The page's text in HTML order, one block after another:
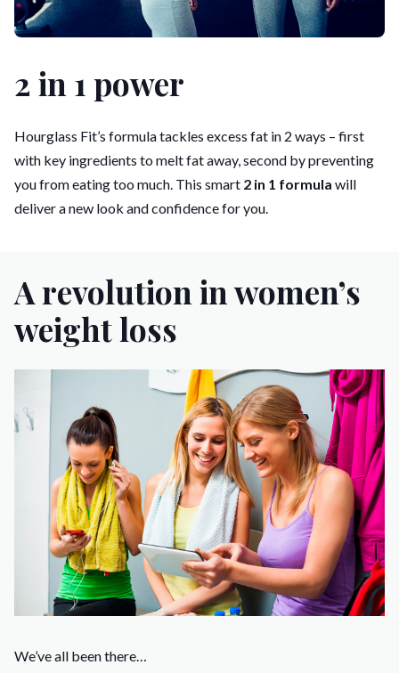
2 in 1 power
Hourglass Fit’s formula tackles excess fat in 2 ways – first
with key ingredients to melt fat away, second by preventing
you from eating too much. This smart 2 in 1 formula will
deliver a new look and confidence for you.
A revolution in women’s
weight loss
We’ve all been there…